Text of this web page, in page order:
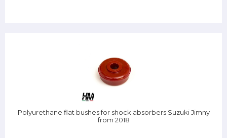
Polyurethane flat bushes for shock absorbers Suzuki Jimny
from 2018